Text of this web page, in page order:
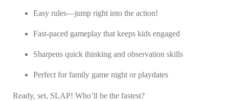
Easy rules—jump right into the action!
Fast-paced gameplay that keeps kids engaged
Sharpens quick thinking and observation skills
Perfect for family game night or playdates
Ready, set, SLAP! Who’ll be the fastest?